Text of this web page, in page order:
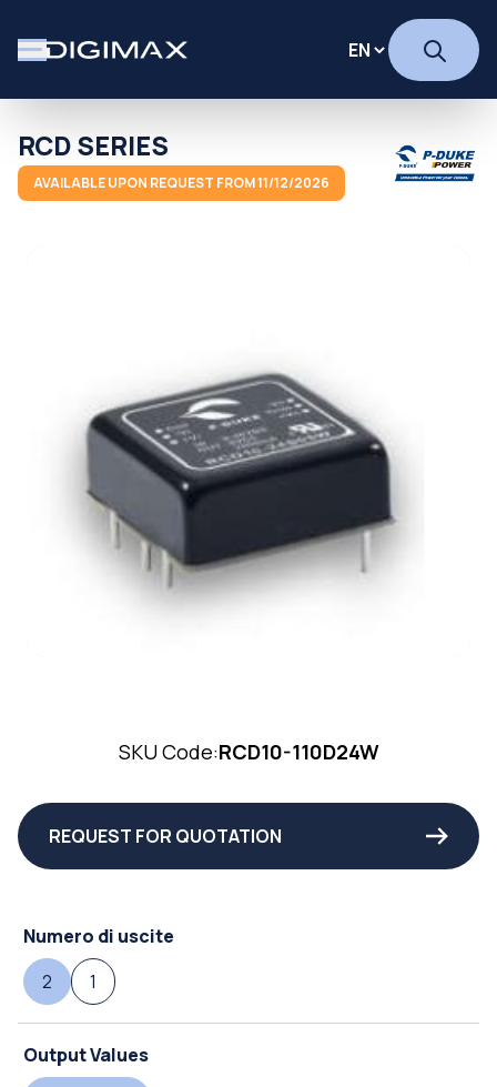
RCD SERIES
AVAILABLE UPON REQUEST FROM 11/12/2026
SKU Code:RCD10-110D24W
REQUEST FOR QUOTATION
Numero di uscite
2
1
Output Values